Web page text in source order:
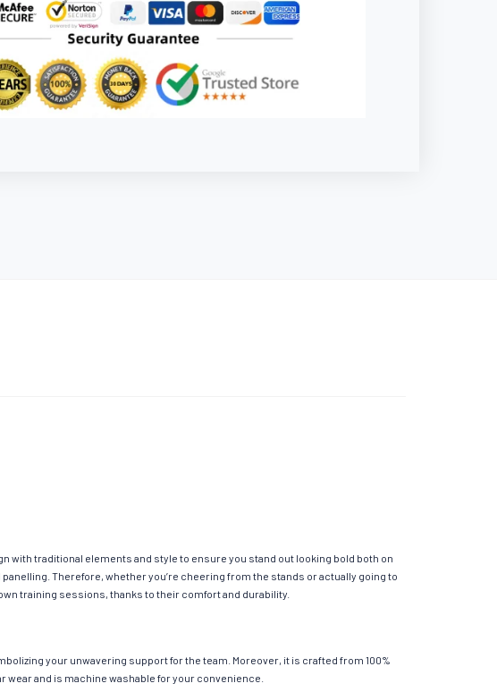
with traditional elements and style to ensure you stand out looking bold both on
Therefore, whether you’re cheering from the stands or actually going to
training sessions, thanks to their comfort and durability.
your unwavering support for the team. Moreover, it is crafted from 100%
wear and is machine washable for your convenience.